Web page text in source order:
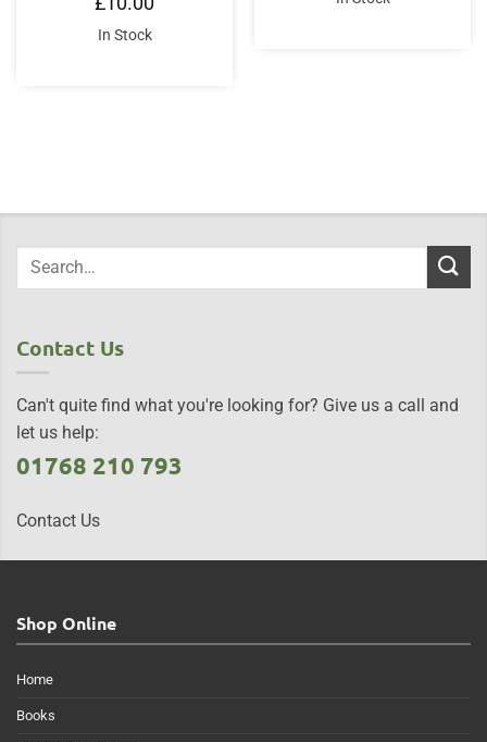
In Stock
Contact Us
Can't quite find what you're looking for? Give us a call and
let us help:
01768 210 793
Contact Us
Shop Online
Home
Books